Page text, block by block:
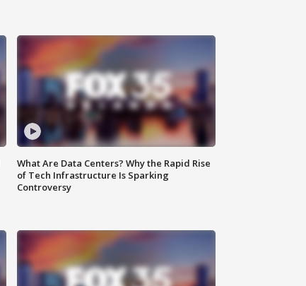
What Are Data Centers? Why the Rapid Rise
of Tech Infrastructure Is Sparking
Controversy